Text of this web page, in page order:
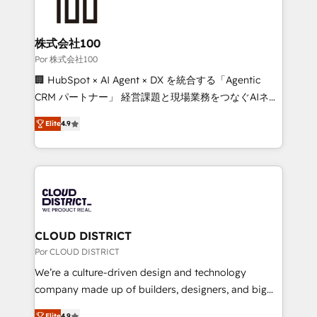
generating 7-digit MRR from inbound campaigns ✨
CS: 245% organic growth & +751% new visitors for a
full-funnel HubSpot project ✨ CS: 415% conversion
boost with a new HubSpot site Recognized leaders:
🏆 HubSpot Platform Migration Impact Award 🏆
Inbound Campaign of the Year 🏆 Gold AVA Digital
Award for Best Website 🌟 Accreditations: CRM
株式会社100
Por 株式会社100
🏢 HubSpot × AI Agent × DX を統合する「Agentic
CRM パートナー」 経営課題と現場業務をつなぐAIネイ
ティブ・エージェンシーとして、HubSpot Eliteの実装
力で顧客フロント業務を再設計します。 💡 100inc は何
をする会社か？ HubSpotを共通基盤に、AIエージェン
トを組み込んだ顧客フロント業務（マーケティング・営
ィブ・エージェンシーです。事業部・グループ会社・部
門が分立する組織で、データと業務プロセスのサイロ化
を、CRMを軸とした全社共通基盤に再構築します。意
思決定者・PMO・現場担当者に並走します。 1️⃣
HubSpot導入・活用支援 顧客データの一元化から、
GTMの見える化・自動化まで。全Hub統合運用、デー
Elite4.9
CLOUD DISTRICT
Por CLOUD DISTRICT
We’re a culture-driven design and technology
company made up of builders, designers, and big
thinkers. We blend strategy, design, and